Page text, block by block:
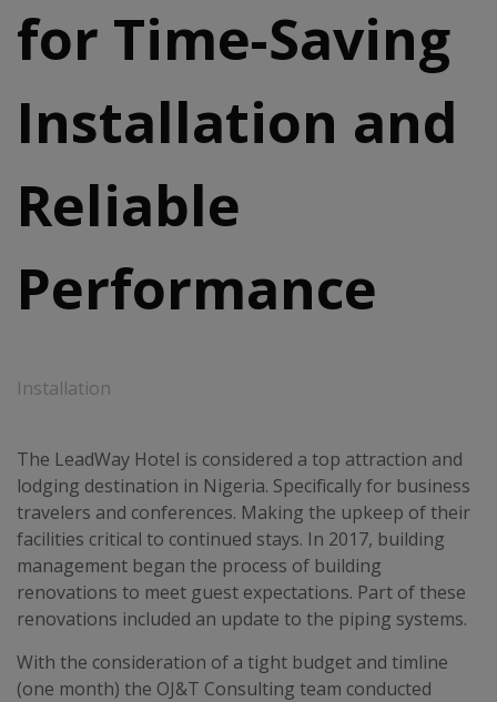
for Time-Saving
Installation and
Reliable
Performance
Installation
The LeadWay Hotel is considered a top attraction and
lodging destination in Nigeria. Specifically for business
travelers and conferences. Making the upkeep of their
facilities critical to continued stays. In 2017, building
management began the process of building
renovations to meet guest expectations. Part of these
renovations included an update to the piping systems.
With the consideration of a tight budget and timline
(one month) the OJ&T Consulting team conducted